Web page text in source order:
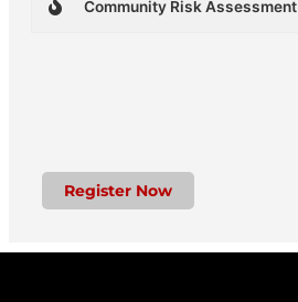
Community Risk Assessment
Register Now